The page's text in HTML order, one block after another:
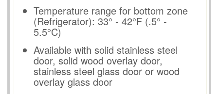
Temperature range for bottom zone
(Refrigerator): 33° - 42°F (.5° -
5.5°C)
Available with solid stainless steel
door, solid wood overlay door,
stainless steel glass door or wood
overlay glass door